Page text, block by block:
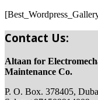
Contact Us:
Altaan for
Maintenance Co.
P. O. Box. 378405,